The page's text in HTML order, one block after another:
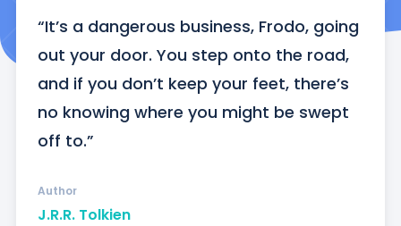
“It’s a dangerous business, Frodo, going
out your door. You step onto the road,
and if you don’t keep your feet, there’s
no knowing where you might be swept
off to.”
J.R.R. Tolkien
Author